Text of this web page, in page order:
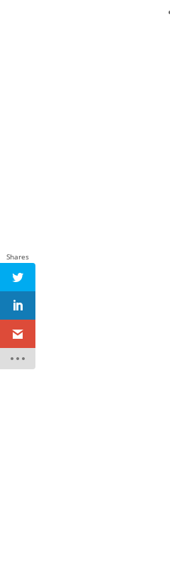
Shares